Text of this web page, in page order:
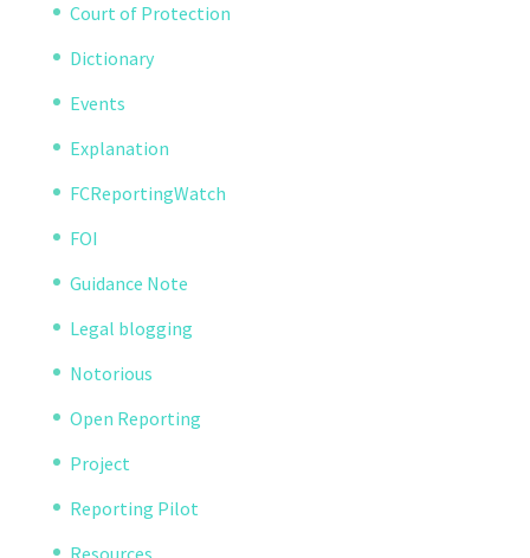
Court of Protection
Dictionary
Events
Explanation
FCReportingWatch
FOI
Guidance Note
Legal blogging
Notorious
Open Reporting
Project
Reporting Pilot